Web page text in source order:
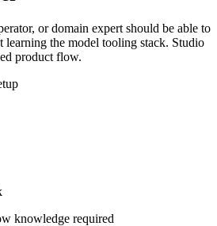
or domain expert should be able to
learning the model tooling stack. Studio
product flow.
knowledge required